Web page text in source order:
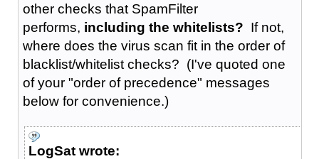
other checks that SpamFilter
performs, including the whitelists? If not,
where does the virus scan fit in the order of
blacklist/whitelist checks? (I've quoted one
of your "order of precedence" messages
below for convenience.)
LogSat wrote: